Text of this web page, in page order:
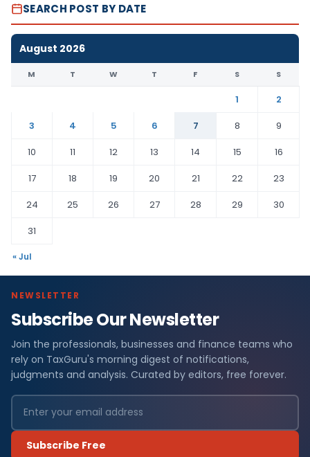
SEARCH POST BY DATE
August 2026
M T W T F S S
1
2
3
4 5 6 7 8
9
10
11 12 13 14 15
16
17
18 19 20 21 22
23
24
25 26 27 28 29
30
31
« Jul
NEWSLETTER
Subscribe Our Newsletter
Join the professionals, businesses and finance teams who
rely on TaxGuru's morning digest of notifications,
judgments and analysis. Curated by editors, free forever.
Subscribe Free